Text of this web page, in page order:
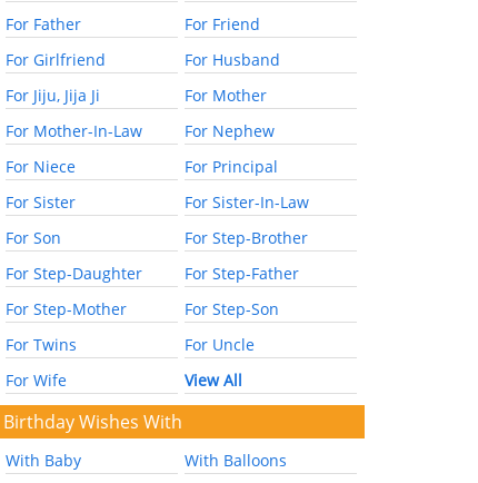
For Father
For Friend
For Girlfriend
For Husband
For Jiju, Jija Ji
For Mother
For Mother-In-Law
For Nephew
For Niece
For Principal
For Sister
For Sister-In-Law
For Son
For Step-Brother
For Step-Daughter
For Step-Father
For Step-Mother
For Step-Son
For Twins
For Uncle
For Wife
View All
Birthday Wishes With
With Baby
With Balloons